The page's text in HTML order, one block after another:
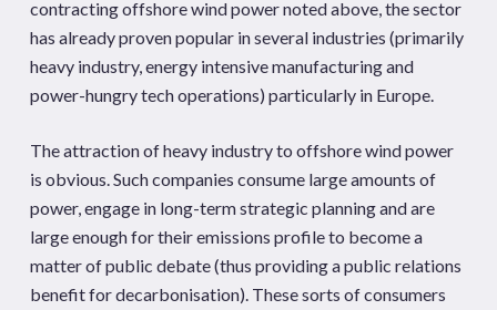
contracting offshore wind power noted above, the sector
has already proven popular in several industries (primarily
heavy industry, energy intensive manufacturing and
power-hungry tech operations) particularly in Europe.
The attraction of heavy industry to offshore wind power
is obvious. Such companies consume large amounts of
power, engage in long-term strategic planning and are
large enough for their emissions profile to become a
matter of public debate (thus providing a public relations
benefit for decarbonisation). These sorts of consumers